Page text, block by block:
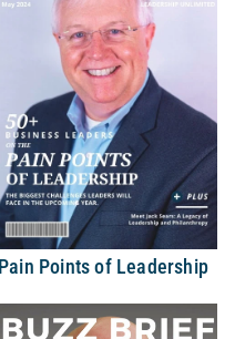
Pain Points of Leadership